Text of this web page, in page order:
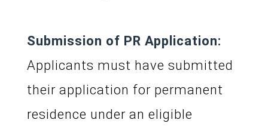
Submission of PR Application:
Applicants must have submitted
their application for permanent
residence under an eligible